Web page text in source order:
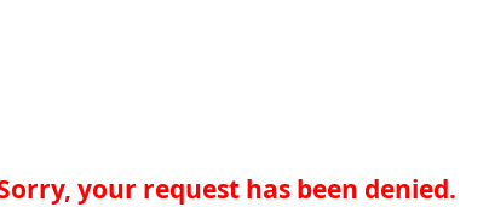
your request has been denied.